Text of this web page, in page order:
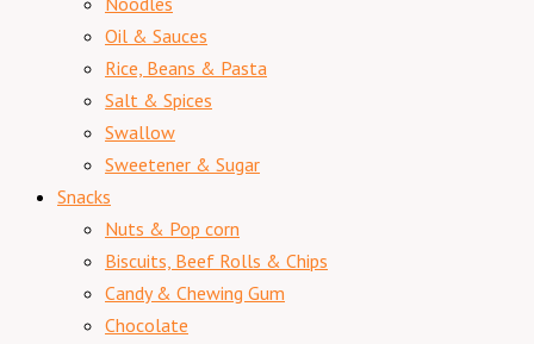
Oil & Sauces
Rice, Beans & Pasta
Salt & Spices
Swallow
Sweetener & Sugar
Snacks
Nuts & Pop corn
Biscuits, Beef Rolls & Chips
Candy & Chewing Gum
Chocolate